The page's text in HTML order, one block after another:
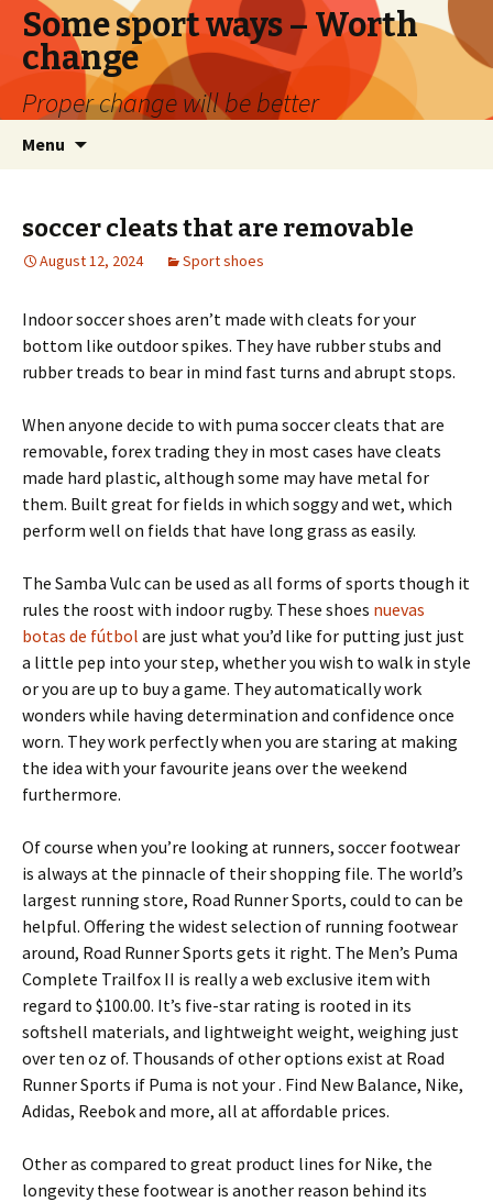
Some sport ways – Worth
change
Proper change will be better
Menu
soccer cleats that are removable
August 12, 2024 Sport shoes
Indoor soccer shoes aren’t made with cleats for your
bottom like outdoor spikes. They have rubber stubs and
rubber treads to bear in mind fast turns and abrupt stops.
When anyone decide to with puma soccer cleats that are
removable, forex trading they in most cases have cleats
made hard plastic, although some may have metal for
them. Built great for fields in which soggy and wet, which
perform well on fields that have long grass as easily.
The Samba Vulc can be used as all forms of sports though it
rules the roost with indoor rugby. These shoes nuevas
botas de fútbol are just what you’d like for putting just just
a little pep into your step, whether you wish to walk in style
or you are up to buy a game. They automatically work
wonders while having determination and confidence once
worn. They work perfectly when you are staring at making
the idea with your favourite jeans over the weekend
furthermore.
Of course when you’re looking at runners, soccer footwear
is always at the pinnacle of their shopping file. The world’s
largest running store, Road Runner Sports, could to can be
helpful. Offering the widest selection of running footwear
around, Road Runner Sports gets it right. The Men’s Puma
Complete Trailfox II is really a web exclusive item with
regard to $100.00. It’s five-star rating is rooted in its
softshell materials, and lightweight weight, weighing just
over ten oz of. Thousands of other options exist at Road
Runner Sports if Puma is not your . Find New Balance, Nike,
Adidas, Reebok and more, all at affordable prices.
Other as compared to great product lines for Nike, the
longevity these footwear is another reason behind its